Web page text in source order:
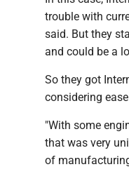
trouble with
said. But they
and could be a
So they got
considering
"With some
that was very
of